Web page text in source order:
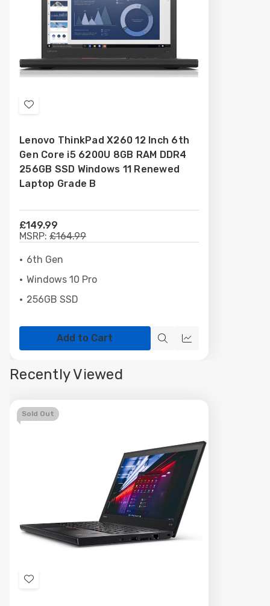
Add
Wish
List
Lenovo ThinkPad X260 12 Inch 6th
Gen Core i5 6200U 8GB RAM DDR4
256GB SSD Windows 11 Renewed
Laptop Grade B
£149.99
MSRP: £164.99
6th Gen
Windows 10 Pro
256GB SSD
Add to Cart
QuickQuick
Recently Viewed
Sold Out
Add